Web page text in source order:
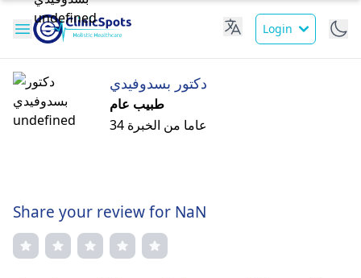
Login
دكتور بسدوفيدي
طبيب عام
34 عاما من الخبرة
Share your review for NaN